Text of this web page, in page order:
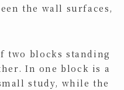
the wall surfaces,
two blocks standing
In one block is a
study, while the